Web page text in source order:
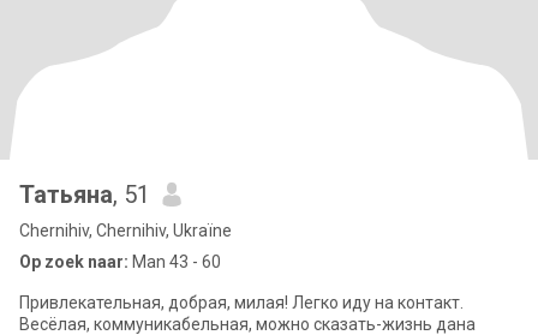
Татьяна, 51
Chernihiv, Chernihiv, Ukraïne
Op zoek naar: Man 43 - 60
Привлекательная, добрая, милая! Легко иду на контакт.
Весёлая, коммуникабельная, можно сказать-жизнь дана